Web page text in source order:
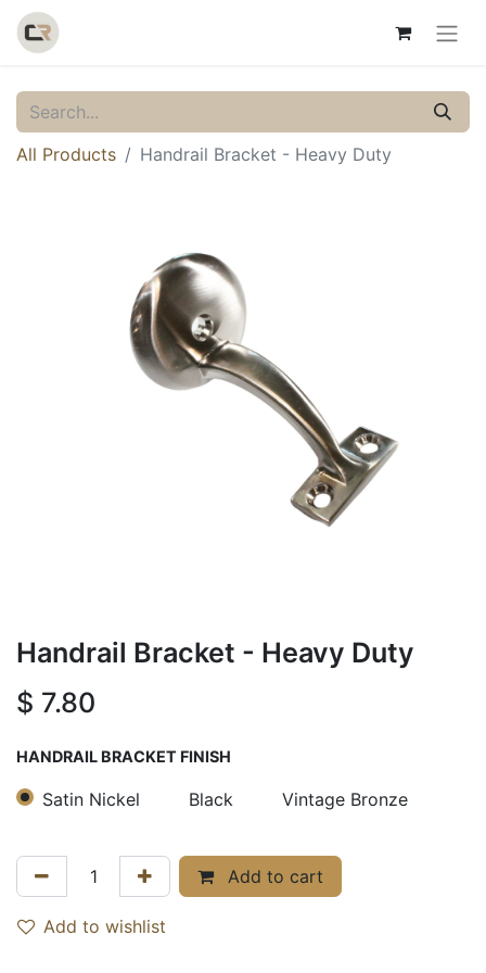
All Products Handrail Bracket - Heavy Duty
Handrail Bracket - Heavy Duty
$ 7.80
HANDRAIL BRACKET FINISH
Satin Nickel Black Vintage Bronze
Add to cart
Add to wishlist